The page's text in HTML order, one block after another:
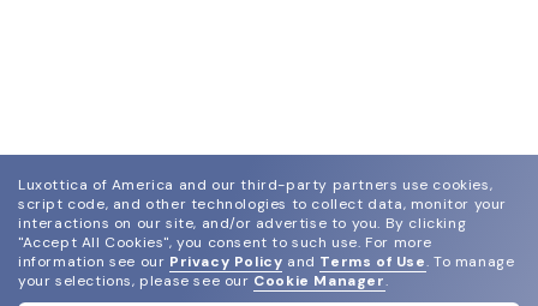
Luxottica of America and our third-party partners use cookies,
script code, and other technologies to collect data, monitor your
interactions on our site, and/or advertise to you. By clicking
"Accept All Cookies", you consent to such use. For more
information see our Privacy Policy and Terms of Use. To manage
your selections, please see our Cookie Manager.